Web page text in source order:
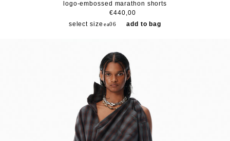
logo-embossed marathon shorts
€440,00
select size
add to bag